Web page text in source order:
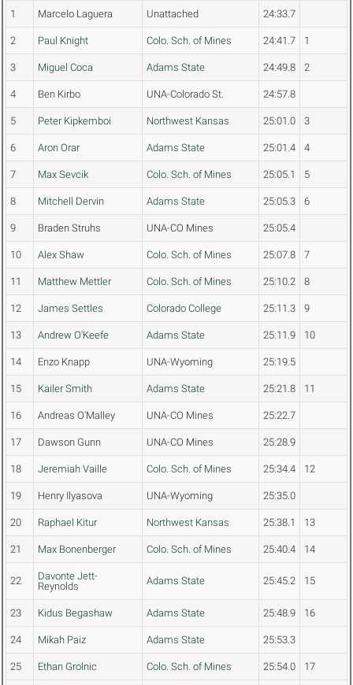
1 Marcelo Laguera Unattached 24:33.7
2 Paul Knight Colo. Sch. of Mines 24:41.7 1
3 Miguel Coca Adams State 24:49.8 2
4 Ben Kirbo UNA-Colorado St. 24:57.8
5 Peter Kipkemboi Northwest Kansas 25:01.0 3
6 Aron Orar Adams State 25:01.4 4
7 Max Sevcik Colo. Sch. of Mines 25:05.1 5
8 Mitchell Dervin Adams State 25:05.3 6
9 Braden Struhs UNA-CO Mines 25:05.4
10 Alex Shaw Colo. Sch. of Mines 25:07.8 7
11 Matthew Mettler Colo. Sch. of Mines 25:10.2 8
12 James Settles Colorado College 25:11.3 9
13 Andrew O'Keefe Adams State 25:11.9 10
14 Enzo Knapp UNA-Wyoming 25:19.5
15 Kailer Smith Adams State 25:21.8 11
16 Andreas O'Malley UNA-CO Mines 25:22.7
17 Dawson Gunn UNA-CO Mines 25:28.9
18 Jeremiah Vaille Colo. Sch. of Mines 25:34.4 12
19 Henry Ilyasova UNA-Wyoming 25:35.0
20 Raphael Kitur Northwest Kansas 25:38.1 13
21 Max Bonenberger Colo. Sch. of Mines 25:40.4 14
22
Davonte Jett-
Reynolds
Adams State 25:45.2 15
23 Kidus Begashaw Adams State 25:48.9 16
24 Mikah Paiz Adams State 25:53.3
25 Ethan Grolnic Colo. Sch. of Mines 25:54.0 17